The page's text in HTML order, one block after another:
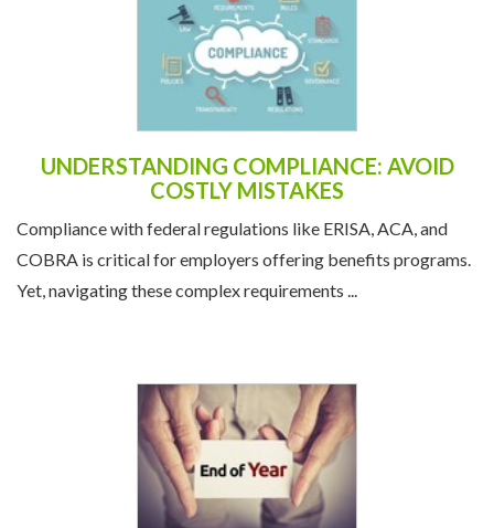
UNDERSTANDING COMPLIANCE: AVOID
COSTLY MISTAKES
Compliance with federal regulations like ERISA, ACA, and
COBRA is critical for employers offering benefits programs.
Yet, navigating these complex requirements ...